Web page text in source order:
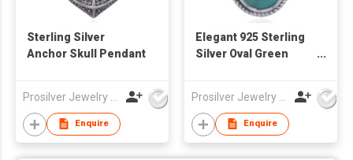
Sterling Silver
Anchor Skull Pendant
Enquire
Elegant 925 Sterling
Silver Oval Green
Enquire